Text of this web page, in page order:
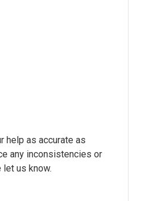
help as accurate as
any inconsistencies or
us know.